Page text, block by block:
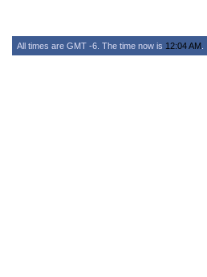
All times are GMT -6. The time now is 12:04 AM